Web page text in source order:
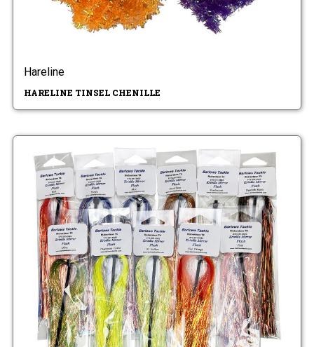
Hareline
HARELINE TINSEL CHENILLE